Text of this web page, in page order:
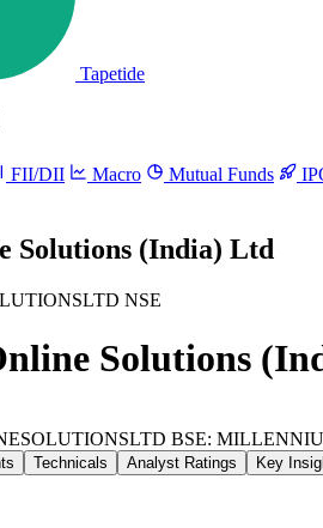
Tapetide
FII/DII Macro Mutual Funds
Solutions (India) Ltd
NSE
Solutions
BSE:
Technicals Analyst Ratings Key